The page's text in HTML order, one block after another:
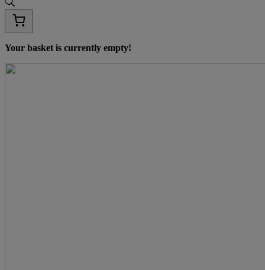
Your basket is currently empty!